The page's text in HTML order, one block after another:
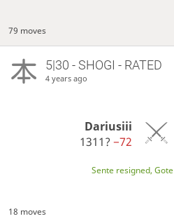
79 moves
5|30 - SHOGI - RATED
4 years ago
Dariusiii
1311?−72
Sente resigned,
18 moves